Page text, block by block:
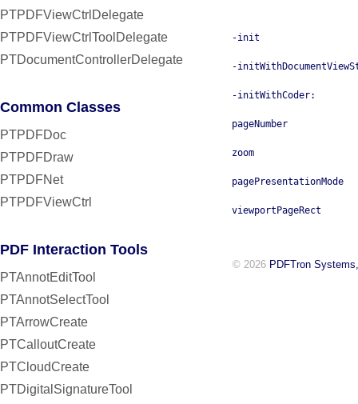
PTPDFViewCtrlDelegate
PTPDFViewCtrlToolDelegate
PTDocumentControllerDelegate
Common Classes
PTPDFDoc
PTPDFDraw
PTPDFNet
PTPDFViewCtrl
PDF Interaction Tools
PTAnnotEditTool
PTAnnotSelectTool
PTArrowCreate
PTCalloutCreate
PTCloudCreate
PTDigitalSignatureTool
-init
-
-initWithCoder:
pageNumber
zoom
pagePresentationMode
viewportPageRect
© 2026 PDFTron